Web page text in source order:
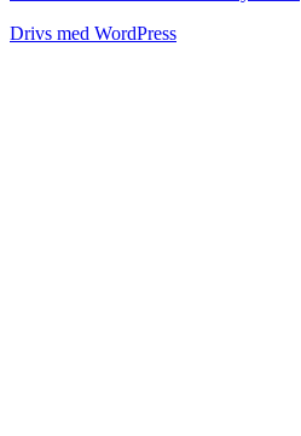
Drivs med WordPress